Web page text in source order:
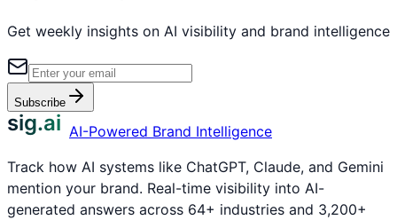
Get weekly insights on AI visibility and brand intelligence
Subscribe
sig.ai AI-Powered Brand Intelligence
Track how AI systems like ChatGPT, Claude, and Gemini
mention your brand. Real-time visibility into AI-
generated answers across 64+ industries and 3,200+